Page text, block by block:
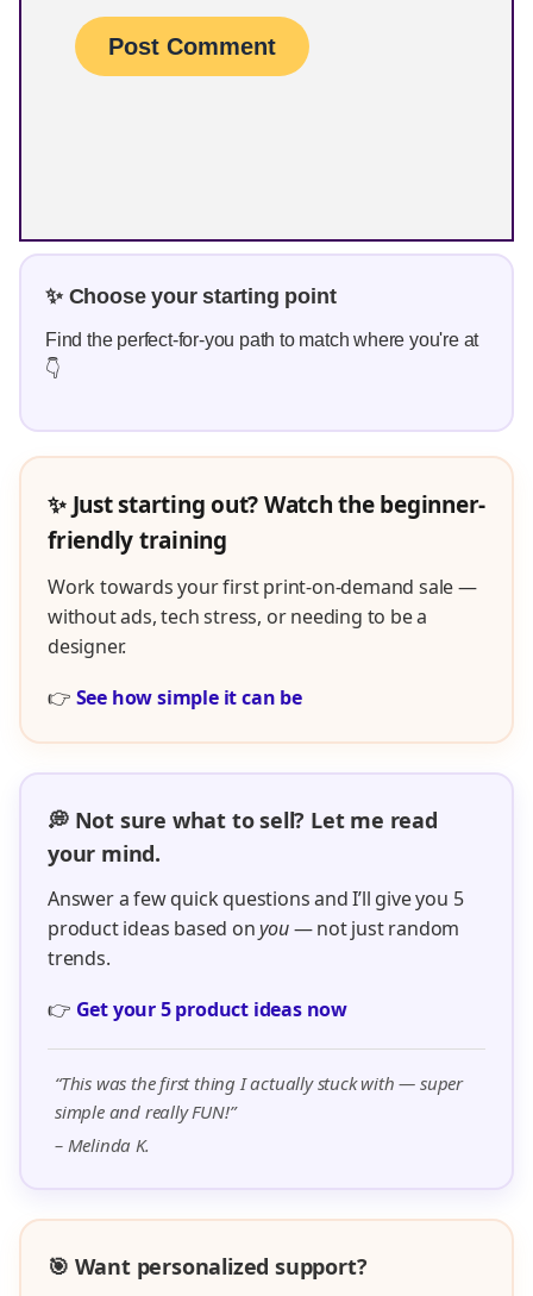
✨ Choose your starting point
Find the perfect-for-you path to match where you're at
👇
✨ Just starting out? Watch the beginner-
friendly training
Work towards your first print-on-demand sale —
without ads, tech stress, or needing to be a
designer.
👉 See how simple it can be
💭 Not sure what to sell? Let me read
your mind.
Answer a few quick questions and I’ll give you 5
product ideas based onyou— not just random
trends.
👉 Get your 5 product ideas now
“This was the first thing I actually stuck with — super
simple and really FUN!”
– Melinda K.
🎯 Want personalized support?